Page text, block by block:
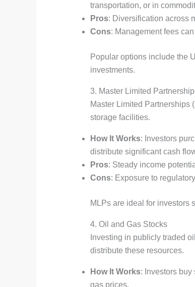
transportation, or in
Pros: Diversification across
Cons: Management fees
Popular options include the
investments.
3. Master Limited
Master Limited Partnerships
storage facilities.
How It Works: Investors
distribute significant cash
Pros: Steady income
Cons: Exposure to
MLPs are ideal for investors
4. Oil and Gas Stocks
Investing in publicly traded
distribute these resources.
How It Works: Investors
gas prices.